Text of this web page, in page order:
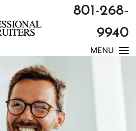
801-268-
9940
MENU